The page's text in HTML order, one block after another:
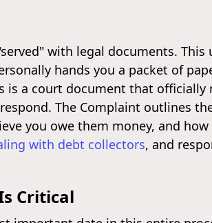
with legal documents.
hands you a packet of
is a court document that
The Complaint outlines
you owe them money, and
with debt collectors, and
Critical